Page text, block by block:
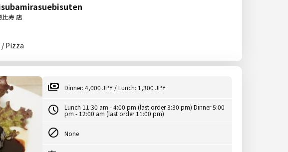
比寿 店
Pizza
Dinner: 4,000 JPY / Lunch: 1,300 JPY
Lunch 11:30 am - 4:00 pm (last order 3:30 pm) Dinner 5:00
pm - 12:00 am (last order 11:00 pm)
None